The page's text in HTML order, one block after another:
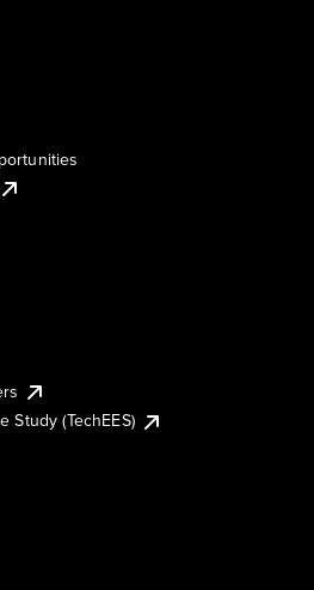
Study (TechEES)